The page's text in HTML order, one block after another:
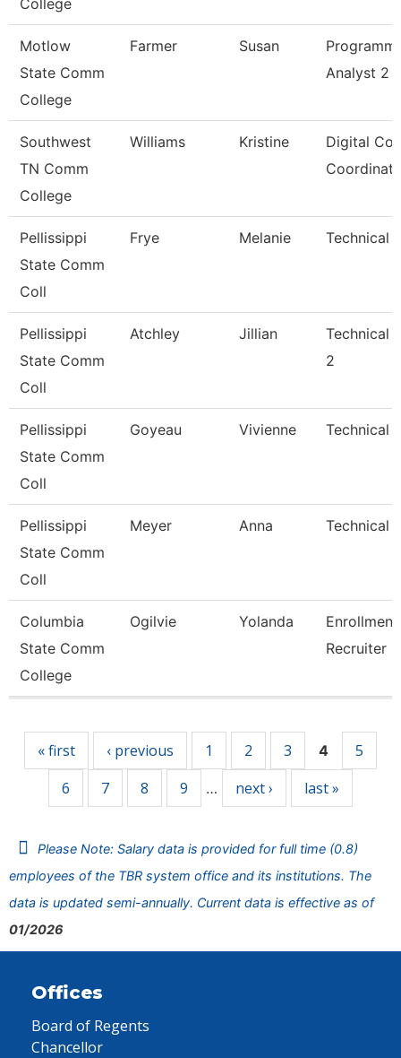
College
Motlow
State Comm
College
Farmer Susan
Analyst 2
Southwest
TN Comm
College
Williams Kristine
Digital
Pellissippi
State Comm
Coll
Frye Melanie Technical
Pellissippi
State Comm
Coll
Atchley Jillian
Technical
2
Pellissippi
State Comm
Coll
Goyeau Vivienne Technical
Pellissippi
State Comm
Coll
Meyer Anna Technical
Columbia
State Comm
College
Ogilvie Yolanda
Enrollment
Recruiter
« first ‹ previous 1 2 3 4
5
6
7 8 9 … next › last »
Please Note: Salary data is provided for full time (0.8)
employees of the TBR system office and its institutions. The
data is updated semi-annually. Current data is effective as of
01/2026
Offices
Board of Regents
Chancellor